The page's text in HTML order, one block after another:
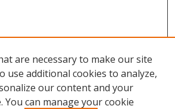
are necessary to make our site
use additional cookies to analyze,
our content and your
You can manage your cookie